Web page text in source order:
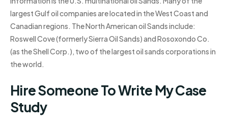
largest Gulf oil companies are located in the West Coast and
Canadian regions. The North American oil Sands include:
Roswell Cove (formerly Sierra Oil Sands) and Rosoxondo Co.
(as the Shell Corp.), two of the largest oil sands corporations in
the world.
Hire Someone To Write My Case
Study